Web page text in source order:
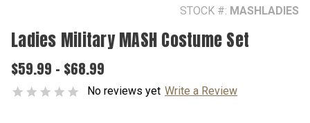
STOCK #: MASHLADIES
Ladies Military MASH Costume Set
$59.99 - $68.99
No reviews yet Write a Review